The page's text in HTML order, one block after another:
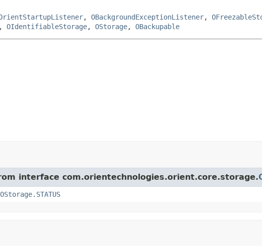
, OBackgroundExceptionListener,
, OIdentifiableStorage, OStorage, OBackupable
interface com.orientechnologies.orient.core.storage.
OStorage.STATUS